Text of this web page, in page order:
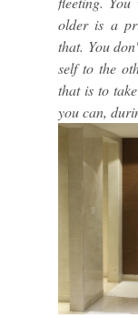
older is a
that. You
self to the
that is to
you can,